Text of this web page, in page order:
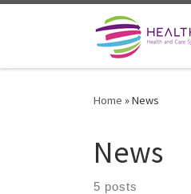
Home »News
News
5 posts